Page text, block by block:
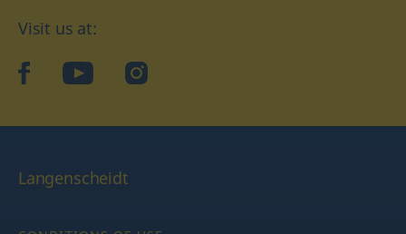
Visit us at:
facebookYouTubeInstagram
Langenscheidt